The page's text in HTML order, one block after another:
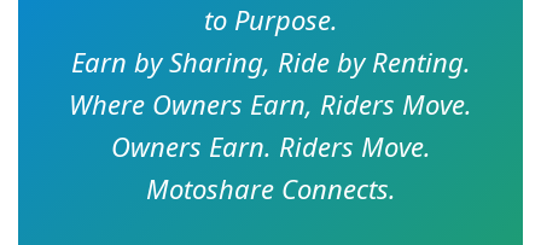
to Purpose.
Earn by Sharing, Ride by Renting.
Where Owners Earn, Riders Move.
Owners Earn. Riders Move.
Motoshare Connects.